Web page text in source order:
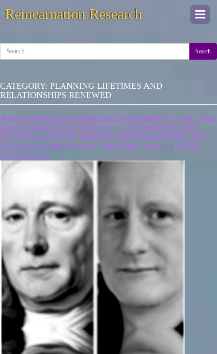
Reincarnation Research
Search
CATEGORY: PLANNING LIFETIMES AND
RELATIONSHIPS RENEWED
A NEW PAST LIFE REGRESSION MEMORY CASE: THE
REINCARNATION STORY OF CLOCKMAKER AND
INVENTOR OF THE MARINE CHRONOMETER, JOHN
HARRISON | MECHANIC AND IDEA MAN, CHUCK
MCMURRAY